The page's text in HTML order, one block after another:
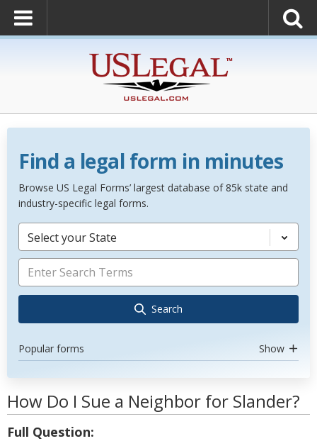
Find a legal form in minutes
Browse US Legal Forms’ largest database of 85k state and
industry-specific legal forms.
Select your State
Search
Popular forms Show
How Do I Sue a Neighbor for Slander?
Full Question: